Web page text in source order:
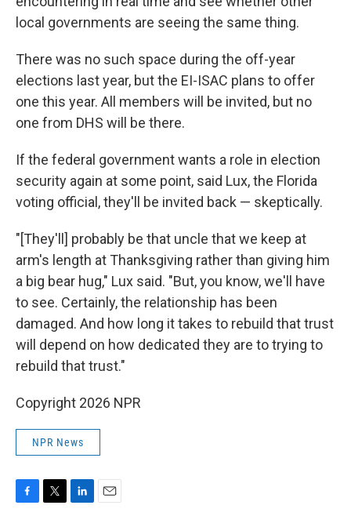
local governments are seeing the same thing.
There was no such space during the off-year
elections last year, but the EI-ISAC plans to offer
one this year. All members will be invited, but no
one from DHS will be there.
If the federal government wants a role in election
security again at some point, said Lux, the Florida
voting official, they'll be invited back — skeptically.
"[They'll] probably be that uncle that we keep at
arm's length at Thanksgiving rather than giving him
a big bear hug," Lux said. "But, you know, we'll have
to see. Certainly, the relationship has been
damaged. And how long it takes to rebuild that trust
will depend on how dedicated they are to trying to
rebuild that trust."
Copyright 2026 NPR
NPR News
F
T
L
E